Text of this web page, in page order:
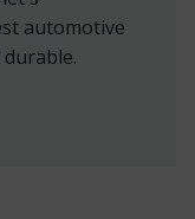
automotive